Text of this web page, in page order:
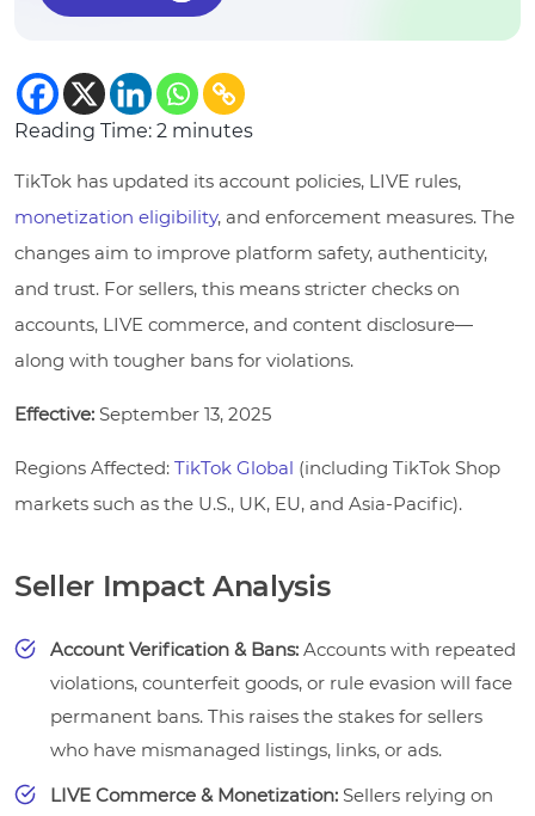
Reading Time: 2 minutes
TikTok has updated its account policies, LIVE rules,
monetization eligibility, and enforcement measures. The
changes aim to improve platform safety, authenticity,
and trust. For sellers, this means stricter checks on
accounts, LIVE commerce, and content disclosure—
along with tougher bans for violations.
Effective: September 13, 2025
Regions Affected: TikTok Global (including TikTok Shop
markets such as the U.S., UK, EU, and Asia-Pacific).
Seller Impact Analysis
Account Verification & Bans: Accounts with repeated
violations, counterfeit goods, or rule evasion will face
permanent bans. This raises the stakes for sellers
who have mismanaged listings, links, or ads.
LIVE Commerce & Monetization: Sellers relying on